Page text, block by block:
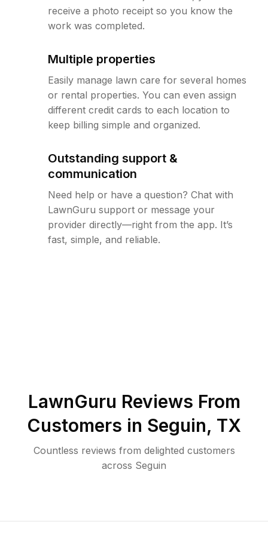
receive a photo receipt so you know the
work was completed.
Multiple properties
Easily manage lawn care for several homes
or rental properties. You can even assign
different credit cards to each location to
keep billing simple and organized.
Outstanding support &
communication
Need help or have a question? Chat with
LawnGuru support or message your
provider directly—right from the app. It’s
fast, simple, and reliable.
LawnGuru Reviews From
Customers in Seguin, TX
Countless reviews from delighted customers
across Seguin